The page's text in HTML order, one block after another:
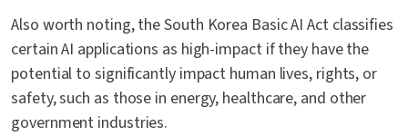
Also worth noting, the South Korea Basic AI Act classifies
certain AI applications as high-impact if they have the
potential to significantly impact human lives, rights, or
safety, such as those in energy, healthcare, and other
government industries.